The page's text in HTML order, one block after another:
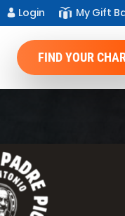
Login My Gift
FIND YOUR